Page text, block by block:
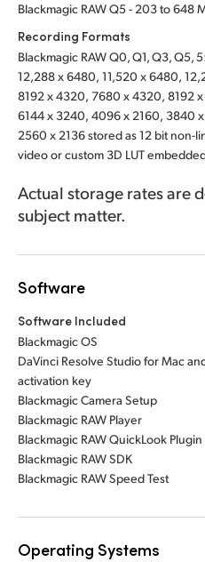
Blackmagic RAW Q5 - 203 to 648
Recording Formats
Blackmagic RAW Q0, Q1, Q3, Q5,
12,288 x 6480, 11,520 x 6480,
8192 x 4320, 7680 x 4320, 8192
6144 x 3240, 4096 x 2160, 3840
2560 x 2136stored as 12 bit non-
video or custom 3D LUT
Actual storage rates are
subject matter.
Software
Software Included
Blackmagic OS
DaVinci Resolve Studio for Mac
activation key
Blackmagic Camera Setup
Blackmagic RAW Player
Blackmagic RAW QuickLook Plugin
Blackmagic RAW SDK
Blackmagic RAW Speed Test
Operating Systems